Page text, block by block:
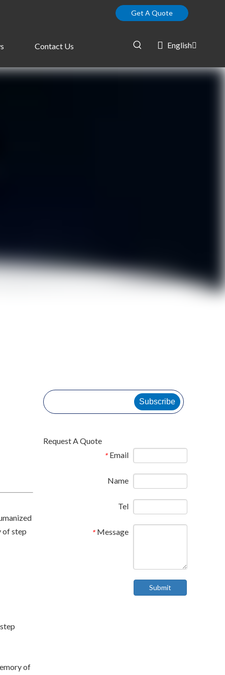
Get A Quote
Contact Us English
of step
of
Subscribe
Request A Quote
* Email
Name
Tel
* Message
Submit